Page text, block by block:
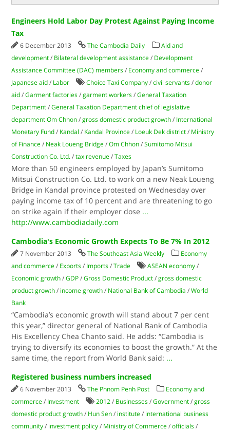
Engineers Hold Labor Day Protest Against Paying Income
Tax
6 December 2013 The Cambodia Daily
Aid and
development / Bilateral development assistance / Development
Assistance Committee (DAC) members / Economy and commerce /
Japanese aid / Labor Choice Taxi Company /civil servants /donor
aid /Garment factories /garment workers /General Taxation
Department /General Taxation Department chief of legislative
department Om Chhon /gross domestic product growth / International
Monetary Fund / Kandal / Kandal Province / Loeuk Dek district / Ministry
of Finance / Neak Loueng Bridge /Om Chhon /Sumitomo Mitsui
Construction Co. Ltd. /tax revenue /Taxes
More than 50 engineers employed by Japan’s Sumitomo
Mitsui Construction Co. Ltd. to work on a new Neak Loueng
Bridge in Kandal province protested on Wednesday over
paying income tax of 10 percent and are threatening to go
on strike again if their employer dose ...
http://www.cambodiadaily.com
Cambodia's Economic Growth Expects To Be 7% In 2012
7 November 2013 The Southeast Asia Weekly
Economy
and commerce / Exports / Imports /Trade ASEAN economy /
Economic growth /GDP /Gross Domestic Product /gross domestic
product growth / income growth / National Bank of Cambodia /World
Bank
“Cambodia’s economic growth will stand about 7 per cent
this year,” director general of National Bank of Cambodia
His Excellency Chea Chanto said. He adds: “Cambodia is
trying to diversify its economies to boost the growth.” At the
same time, the report from World Bank said: ...
Registered business numbers increased
6 November 2013 The Phnom Penh Post
Economy and
commerce / Investment 2012 / Businesses /Government /gross
domestic product growth / Hun Sen / institute / international business
community / investment policy / Ministry of Commerce /officials /